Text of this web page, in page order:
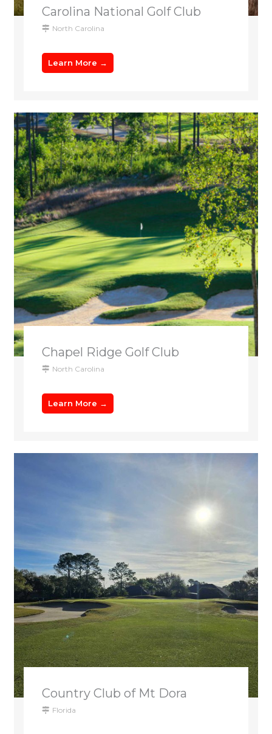
Carolina National Golf Club
North Carolina
Learn More →
Chapel Ridge Golf Club
North Carolina
Learn More →
Country Club of Mt Dora
Florida